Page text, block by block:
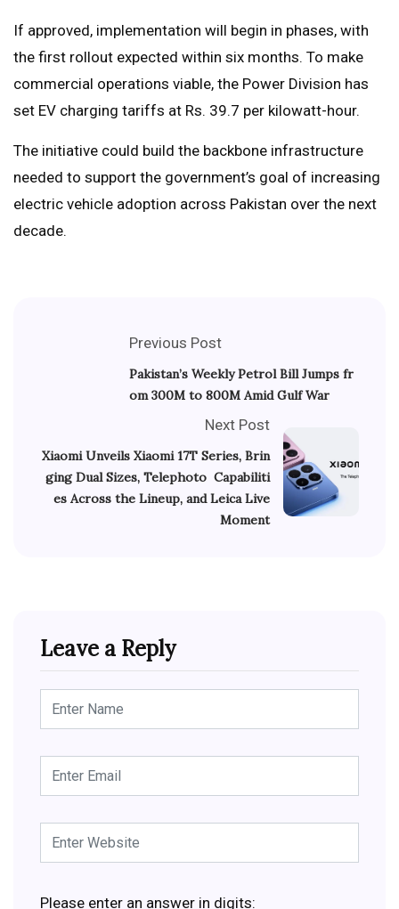
If approved, implementation will begin in phases, with
the first rollout expected within six months. To make
commercial operations viable, the Power Division has
set EV charging tariffs at Rs. 39.7 per kilowatt-hour.
The initiative could build the backbone infrastructure
needed to support the government’s goal of increasing
electric vehicle adoption across Pakistan over the next
decade.
Previous Post
Pakistan’s Weekly Petrol Bill Jumps fr
om 300M to 800M Amid Gulf War
Next Post
Xiaomi Unveils Xiaomi 17T Series, Brin
ging Dual Sizes, Telephoto Capabiliti
es Across the Lineup, and Leica Live
Moment
Leave a Reply
Please enter an answer in digits: